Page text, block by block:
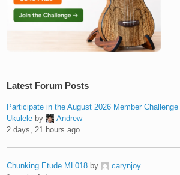
Latest Forum Posts
Participate in the August 2026 Member
Ukulele by
Andrew
2 days, 21 hours ago
Chunking Etude ML018 by
carynjoy